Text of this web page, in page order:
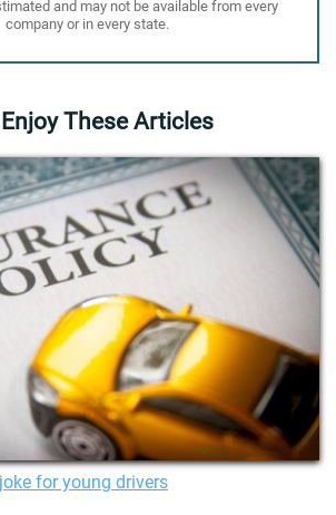
and may not be available from every
company or in every state.
These Articles
for young drivers